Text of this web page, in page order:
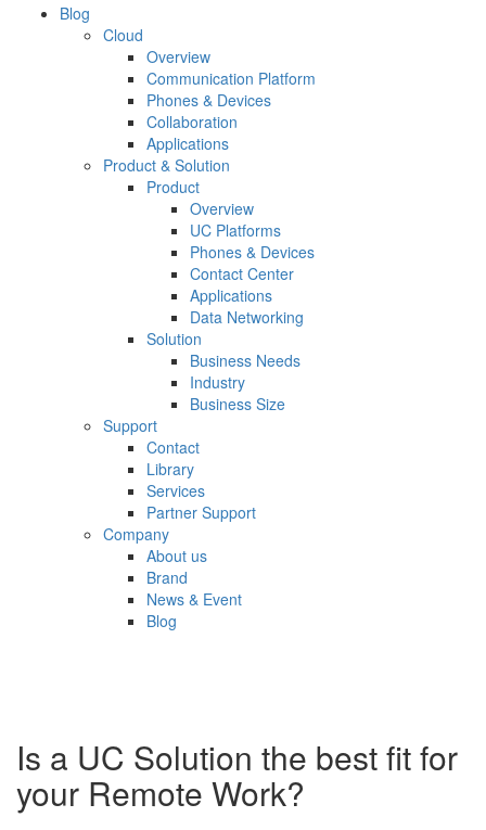
Blog
Cloud
Overview
Communication Platform
Phones & Devices
Collaboration
Applications
Product & Solution
Product
Overview
UC Platforms
Phones & Devices
Contact Center
Applications
Data Networking
Solution
Business Needs
Industry
Business Size
Support
Contact
Library
Services
Partner Support
Company
About us
Brand
News & Event
Blog
Is a UC Solution the best fit for
your Remote Work?